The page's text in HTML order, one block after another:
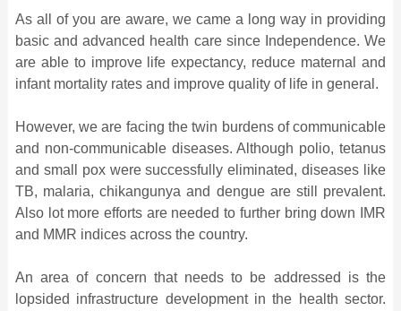
As all of you are aware, we came a long way in providing
basic and advanced health care since Independence. We
are able to improve life expectancy, reduce maternal and
infant mortality rates and improve quality of life in general.
However, we are facing the twin burdens of communicable
and non-communicable diseases. Although polio, tetanus
and small pox were successfully eliminated, diseases like
TB, malaria, chikangunya and dengue are still prevalent.
Also lot more efforts are needed to further bring down IMR
and MMR indices across the country.
An area of concern that needs to be addressed is the
lopsided infrastructure development in the health sector.